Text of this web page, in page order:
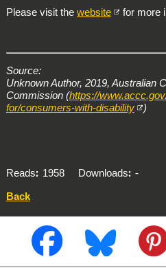
Please visit the website for more
Source:
Unknown Author, 2019, Australian
Commission (https://
for/consumers-with-disability
)
Reads 1958 Downloads
-
Back